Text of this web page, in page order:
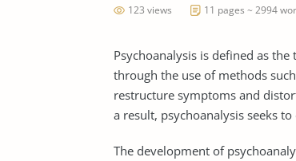
123 views 11 pages ~ 2994
Psychoanalysis is defined as
through the use of methods
restructure symptoms and
a result, psychoanalysis seeks
The development of